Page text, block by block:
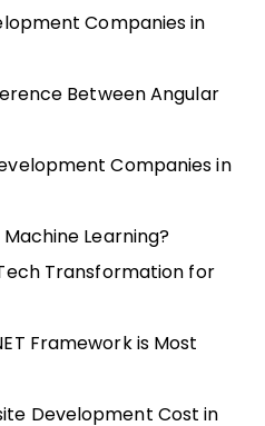
Companies in
Between Angular
Companies in
Learning?
Transformation for
Framework is Most
Development Cost in